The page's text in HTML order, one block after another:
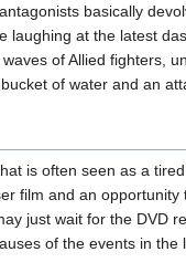
basically
laughing at the latest
of Allied fighters,
of water and an
is often seen as a
film and an opportunity
just wait for the DVD
of the events in the